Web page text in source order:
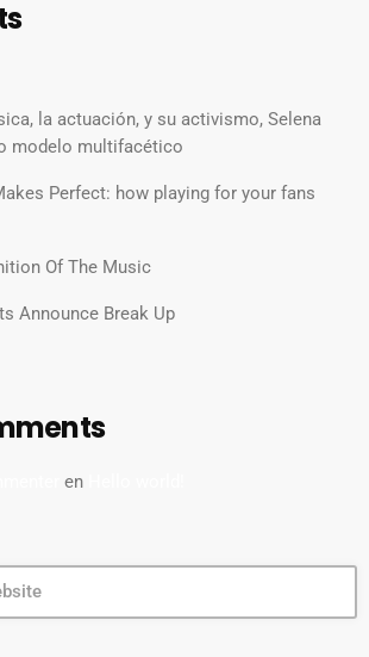
la actuación, y su activismo, Selena
modelo multifacético
Perfect: how playing for your fans
Of The Music
Announce Break Up
en